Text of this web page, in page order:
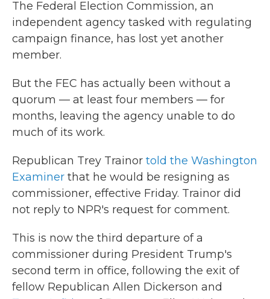
The Federal Election Commission, an
independent agency tasked with regulating
campaign finance, has lost yet another
member.
But the FEC has actually been without a
quorum — at least four members — for
months, leaving the agency unable to do
much of its work.
Republican Trey Trainor told the Washington
Examiner that he would be resigning as
commissioner, effective Friday. Trainor did
not reply to NPR's request for comment.
This is now the third departure of a
commissioner during President Trump's
second term in office, following the exit of
fellow Republican Allen Dickerson and